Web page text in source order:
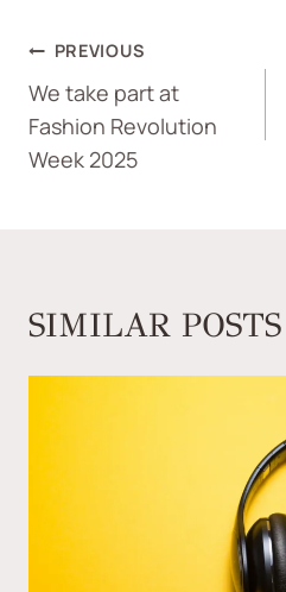
PREVIOUS
We take part at
Fashion Revolution
Week 2025
SIMILAR POSTS